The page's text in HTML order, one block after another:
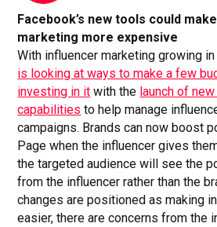
Facebook’s new tools could
marketing more expensive
With influencer marketing growing
is looking at ways to make a few
investing in it with the launch of
capabilities to help manage
campaigns. Brands can now boost
Page when the influencer gives
the targeted audience will see the
from the influencer rather than the
changes are positioned as making
easier, there are concerns from the